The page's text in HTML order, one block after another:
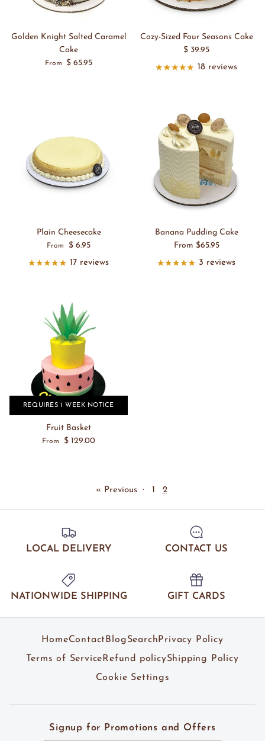
Golden Knight Salted Caramel
Cake
From $ 65.95
Cozy-Sized Four Seasons Cake
$ 39.95
18 reviews
Plain Cheesecake
From
$ 6.95
17 reviews
Banana Pudding Cake
From $65.95
3 reviews
REQUIRES 1 WEEK NOTICE
Fruit Basket
From $ 129.00
« Previous · 1 2
LOCAL DELIVERY CONTACT US
NATIONWIDE SHIPPING GIFT CARDS
HomeContactBlogSearchPrivacy Policy
Terms of ServiceRefund policyShipping Policy
Cookie Settings
Signup for Promotions and Offers